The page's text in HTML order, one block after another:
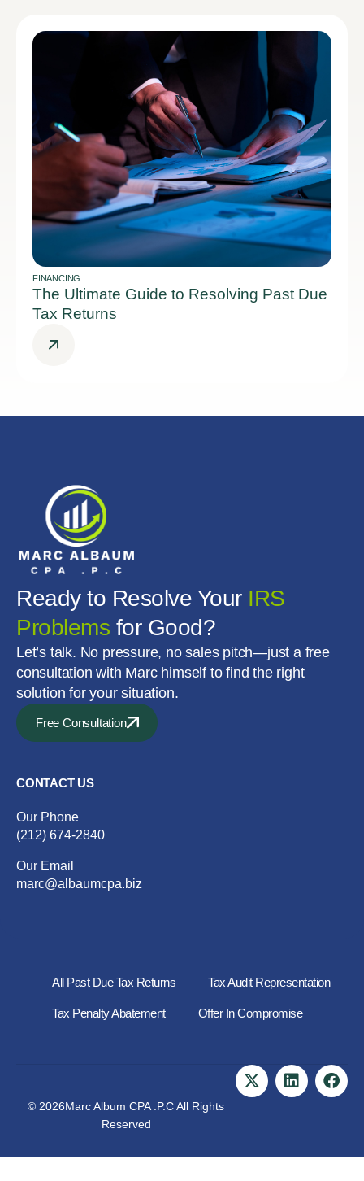
FINANCING
The Ultimate Guide to Resolving Past Due
Tax Returns
Ready to Resolve Your IRS
Problems for Good?
Let’s talk. No pressure, no sales pitch—just a free
consultation with Marc himself to find the right
solution for your situation.
Free Consultation
CONTACT US
Our Phone
(212) 674-2840
Our Email
marc@albaumcpa.biz
All Past Due Tax Returns Tax Audit Representation
Tax Penalty Abatement Offer In Compromise
© 2026Marc Album CPA .P.C All Rights
Reserved